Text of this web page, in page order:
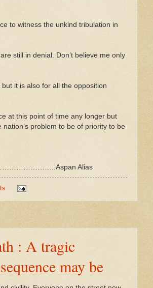
to witness the unkind tribulation in
still in denial. Don’t believe me only
but it is also for all the opposition
at this point of time any longer but
problem to be of priority to be
Alias
: A tragic
may be